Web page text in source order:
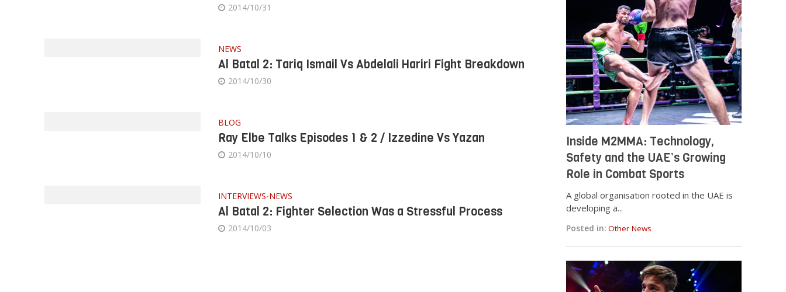
2014/10/31
NEWS
Al Batal 2: Tariq Ismail Vs Abdelali Hariri Fight Breakdown
2014/10/30
BLOG
Ray Elbe Talks Episodes 1 & 2 / Izzedine Vs Yazan
2014/10/10
INTERVIEWS•NEWS
Al Batal 2: Fighter Selection Was a Stressful Process
2014/10/03
Inside M2MMA: Technology,
Safety and the UAE’s Growing
Role in Combat Sports
A global organisation rooted in the UAE is
developing a...
Posted in: Other News